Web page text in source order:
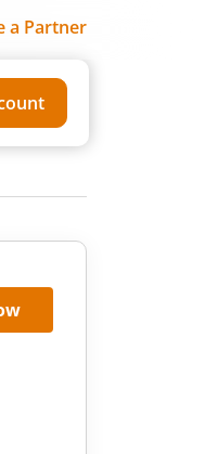
a Partner